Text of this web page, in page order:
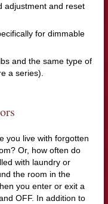
adjustment and reset
for dimmable
and the same type of
a series).
you live with forgotten
Or, how often do
with laundry or
the room in the
you enter or exit a
OFF. In addition to